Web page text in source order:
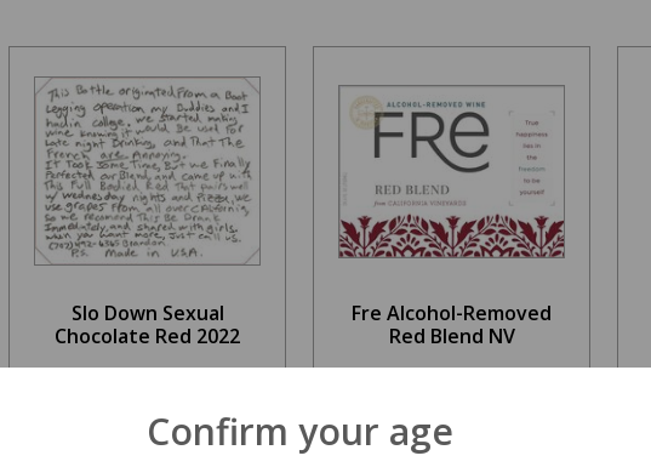
Slo Down Sexual
Chocolate Red 2022
Fre Alcohol-Removed
Red Blend NV
Confirm your age